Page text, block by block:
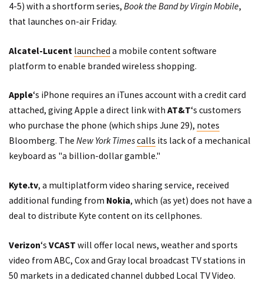
4-5) with a shortform series, Book the Band by Virgin Mobile,
that launches on-air Friday.
Alcatel-Lucent launched a mobile content software
platform to enable branded wireless shopping.
Apple‘s iPhone requires an iTunes account with a credit card
attached, giving Apple a direct link with AT&T‘s customers
who purchase the phone (which ships June 29), notes
Bloomberg. The New York Timescalls its lack of a mechanical
keyboard as "a billion-dollar gamble."
Kyte.tv, a multiplatform video sharing service, received
additional funding from Nokia, which (as yet) does not have a
deal to distribute Kyte content on its cellphones.
Verizon‘s VCAST will offer local news, weather and sports
video from ABC, Cox and Gray local broadcast TV stations in
50 markets in a dedicated channel dubbed Local TV Video.